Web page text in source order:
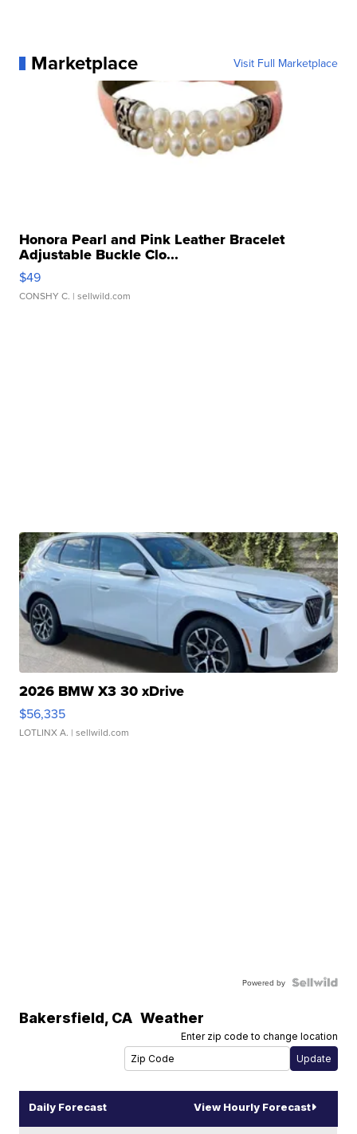
Marketplace Visit Full Marketplace
Honora Pearl and Pink Leather Bracelet
Adjustable Buckle Clo...
$49
CONSHY C. | sellwild.com
2026 BMW X3 30 xDrive
$56,335
LOTLINX A. | sellwild.com
Powered by
Bakersfield, CA Weather
Enter zip code to change location
Daily Forecast View Hourly Forecast